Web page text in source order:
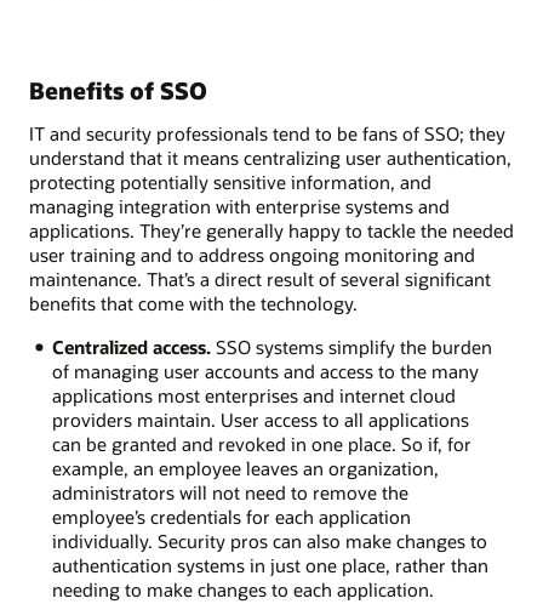
Benefits of SSO
IT and security professionals tend to be fans of SSO; they
understand that it means centralizing user authentication,
protecting potentially sensitive information, and
managing integration with enterprise systems and
applications. They’re generally happy to tackle the needed
user training and to address ongoing monitoring and
maintenance. That’s a direct result of several significant
benefits that come with the technology.
Centralized access.SSO systems simplify the burden
of managing user accounts and access to the many
applications most enterprises and internet cloud
providers maintain. User access to all applications
can be granted and revoked in one place. So if, for
example, an employee leaves an organization,
administrators will not need to remove the
employee’s credentials for each application
individually. Security pros can also make changes to
authentication systems in just one place, rather than
needing to make changes to each application.